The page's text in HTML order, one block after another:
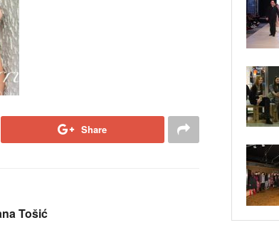
Share
Tošić